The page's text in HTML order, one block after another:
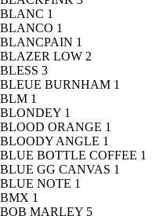
BLANC 1
BLANCO 1
BLANCPAIN 1
BLAZER LOW 2
BLESS 3
BLEUE BURNHAM 1
BLM 1
BLONDEY 1
BLOOD ORANGE 1
BLOODY ANGLE 1
BLUE BOTTLE COFFEE 1
BLUE GG CANVAS 1
BLUE NOTE 1
BMX 1
BOB MARLEY 5